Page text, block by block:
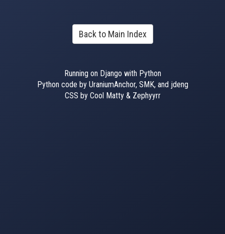
Back to Main Index
Running on Django with Python
Python code by UraniumAnchor, SMK, and jdeng
CSS by Cool Matty & Zephyyrr